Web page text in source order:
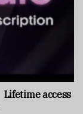
Lifetime access